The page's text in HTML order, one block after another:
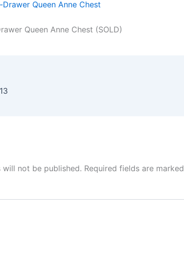
Queen Anne Chest (SOLD)
will not be published. Required fields are marked